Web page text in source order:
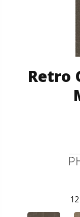
Retro
12